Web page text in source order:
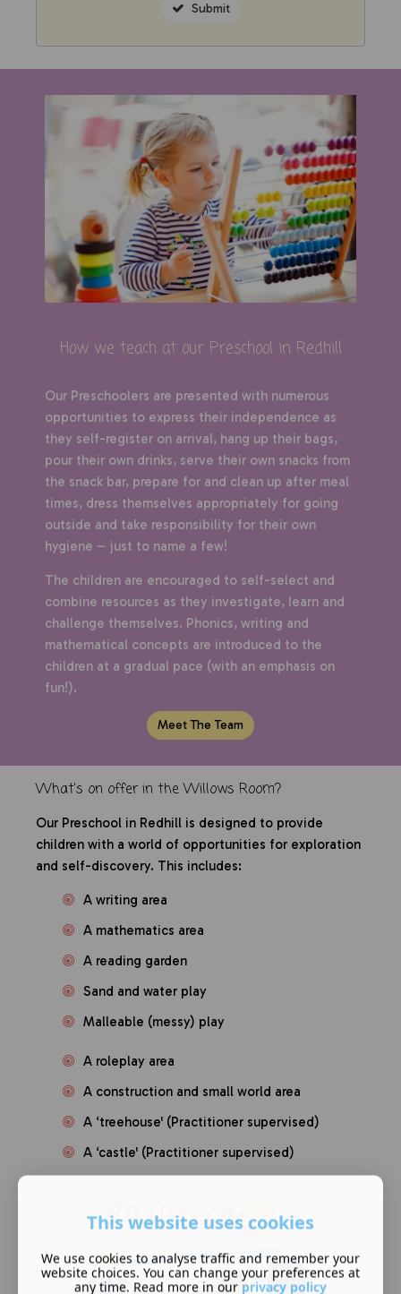
Submit
How we teach at our Preschool in Redhill
Our Preschoolers are presented with numerous
opportunities to express their independence as
they self-register on arrival, hang up their bags,
pour their own drinks, serve their own snacks from
the snack bar, prepare for and clean up after meal
times, dress themselves appropriately for going
outside and take responsibility for their own
hygiene – just to name a few!
The children are encouraged to self-select and
combine resources as they investigate, learn and
challenge themselves. Phonics, writing and
mathematical concepts are introduced to the
children at a gradual pace (with an emphasis on
fun!).
Meet The Team
What's on offer in the Willows Room?
Our Preschool in Redhill is designed to provide
children with a world of opportunities for exploration
and self-discovery. This includes:
A writing area
A mathematics area
A reading garden
Sand and water play
Malleable (messy) play
A roleplay area
A construction and small world area
A ‘treehouse' (Practitioner supervised)
A ‘castle' (Practitioner supervised)
This website uses cookies
We use cookies to analyse traffic and remember your
website choices. You can change your preferences at
any time. Read more in our privacy policy